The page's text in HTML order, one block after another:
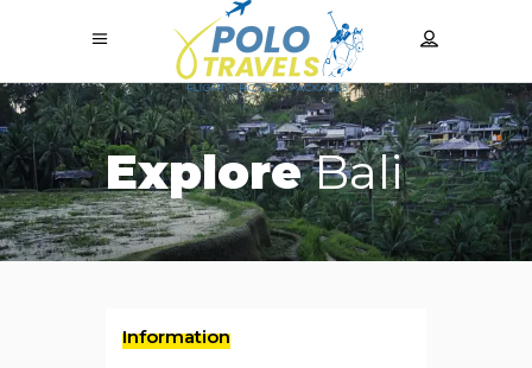
ExploreBali
Information